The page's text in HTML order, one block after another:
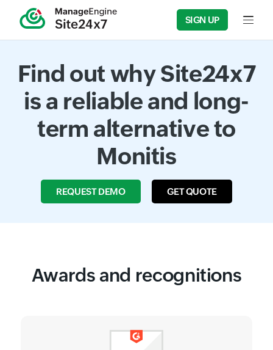
SIGN UP Input
Find out why Site24x7
is a reliable and long-
term alternative to
Monitis
REQUEST DEMO GET QUOTE
Awards and recognitions